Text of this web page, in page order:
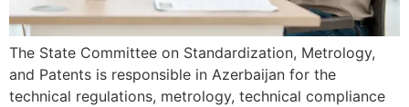
The State Committee on Standardization, Metrology,
and Patents is responsible in Azerbaijan for the
technical regulations, metrology, technical compliance